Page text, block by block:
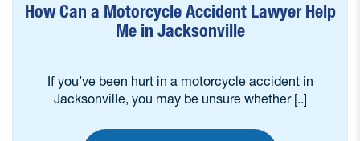
How Can a Motorcycle Accident Lawyer Help
Me in Jacksonville
If you’ve been hurt in a motorcycle accident in
Jacksonville, you may be unsure whether [..]